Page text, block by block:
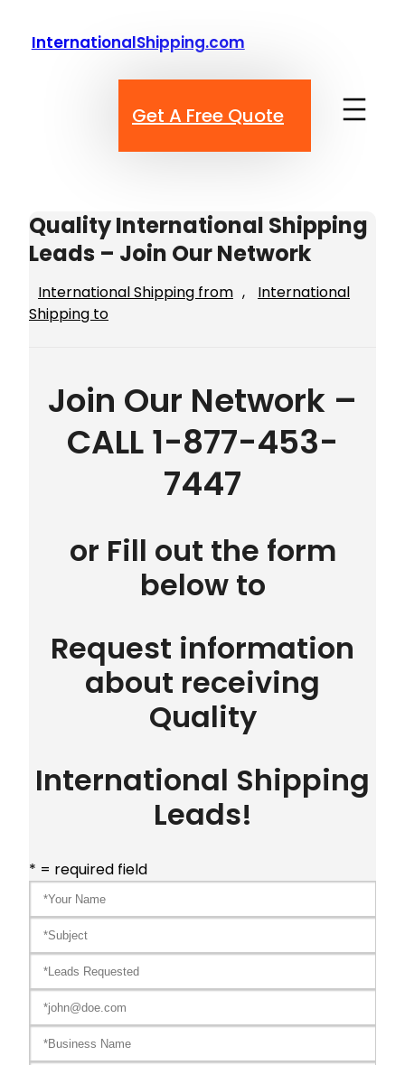
InternationalShipping.com
Get A Free Quote
Quality International Shipping
Leads – Join Our Network
International Shipping from ,
International
Shipping to
Join Our Network –
CALL 1-877-453-
7447
or Fill out the form
below to
Request information
about receiving
Quality
International Shipping
Leads!
* = required field